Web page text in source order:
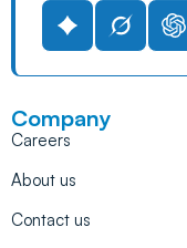
Company
Careers
About us
Contact us